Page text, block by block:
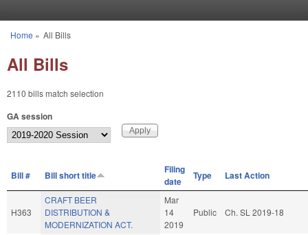
You are here
Home » All Bills
All Bills
2110 bills match selection
GA session
Bill # Bill short title
Filing
date
Type Last Action
H363
CRAFT BEER
DISTRIBUTION &
MODERNIZATION ACT.
Mar
14
2019
Public Ch. SL 2019-18